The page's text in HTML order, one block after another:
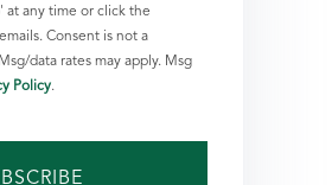
at any time or click the
Consent is not a
data rates may apply. Msg
Policy.